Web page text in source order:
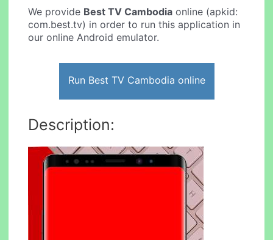
We provide Best TV Cambodia online (apkid:
com.best.tv) in order to run this application in
our online Android emulator.
Run Best TV Cambodia online
Description: